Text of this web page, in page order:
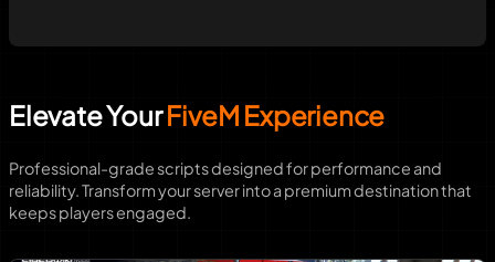
Elevate YourFiveM Experience
Professional-grade scripts designed for performance and
reliability. Transform your server into a premium destination that
keeps players engaged.